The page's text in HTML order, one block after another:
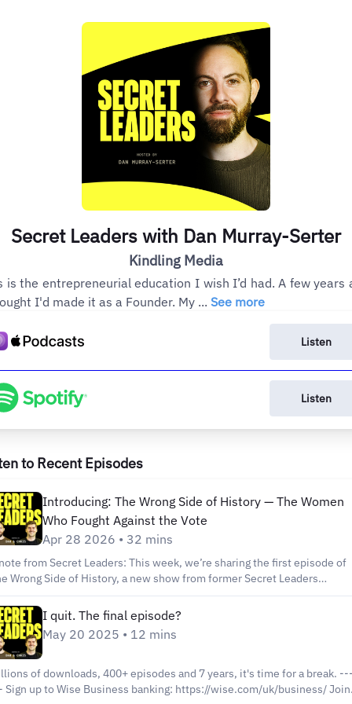
Secret Leaders with Dan Murray-Serter
Kindling Media
is the entrepreneurial education I wish I’d had. A few years
I'd made it as a Founder. My ... See more
Listen
Listen
to Recent Episodes
Introducing: The Wrong Side of History — The Women
Who Fought Against the Vote
Apr 28 2026 • 32 mins
from Secret Leaders: This week, we’re sharing the first episode of
Wrong Side of History, a new show from former Secret Leaders
Jay Singleton. On Wrong Side Of History Jay helps you understand
bad guys the way they understood themselves. Each season takes
perspective of a person or movement that ended up on the wrong
history to learn what they feared, what they valued, and why their ideas
to them. If you’re the kind of person who likes playing devil’s
testing your assumptions, and trying on perspectives you don’t
agree with, this is for you. _________________ Why did so
I quit. The final episode?
May 20 2025 • 12 mins
of downloads, 400+ episodes and 7 years, it's time for a break. -----
Join